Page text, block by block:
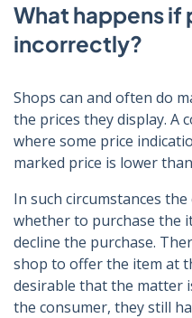
What happens if
incorrectly?
Shops can and often do
the prices they display. A
where some price
marked price is lower
In such circumstances
whether to purchase the
decline the purchase.
shop to offer the item at
desirable that the matter
the consumer, they still